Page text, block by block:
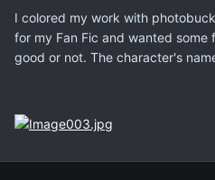
I colored my work with
for my Fan Fic and wanted
good or not. The character's